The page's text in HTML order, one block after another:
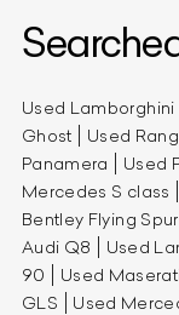
Used Lamborghini
Ghost
Used
Panamera
Used
Mercedes S class
Bentley Flying Spur
Audi Q8
Used
90
Used
GLS
Used